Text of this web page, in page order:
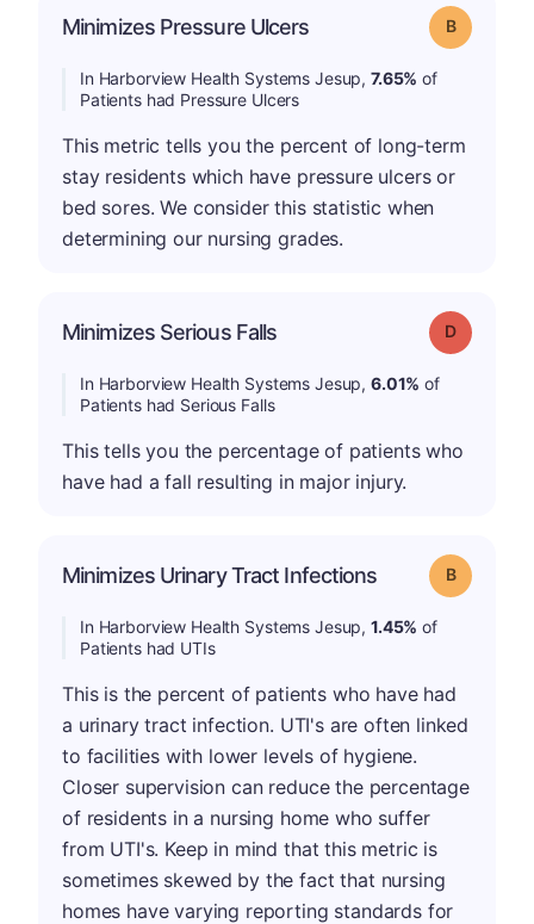
Minimizes Pressure Ulcers Grade: B
In Harborview Health Systems Jesup, 7.65% of
Patients had Pressure Ulcers
This metric tells you the percent of long-term
stay residents which have pressure ulcers or
bed sores. We consider this statistic when
determining our nursing grades.
Minimizes Serious Falls Grade: D
In Harborview Health Systems Jesup, 6.01% of
Patients had Serious Falls
This tells you the percentage of patients who
have had a fall resulting in major injury.
Minimizes Urinary Tract Infections Grade: B
In Harborview Health Systems Jesup, 1.45% of
Patients had UTIs
This is the percent of patients who have had
a urinary tract infection. UTI's are often linked
to facilities with lower levels of hygiene.
Closer supervision can reduce the percentage
of residents in a nursing home who suffer
from UTI's. Keep in mind that this metric is
sometimes skewed by the fact that nursing
homes have varying reporting standards for